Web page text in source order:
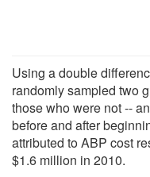
Using a double
randomly sampled two
those who were not --
before and after
attributed to ABP cost
$1.6 million in 2010.